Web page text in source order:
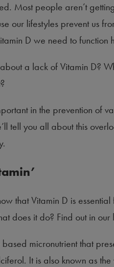
Most people aren’t
our lifestyles prevent us
D we need to function
a lack of Vitamin D?
in the prevention of
tell you all about this
that Vitamin D is
does it do? Find out in our
micronutrient that
It is also known as the